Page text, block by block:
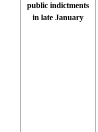
public indictments
in late January